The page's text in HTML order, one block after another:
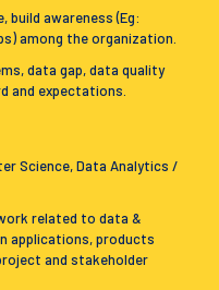
build awareness (Eg:
among the organization.
data gap, data quality
and expectations.
Science, Data Analytics /
related to data &
applications, products
and stakeholder